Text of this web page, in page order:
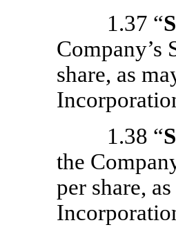
1.37 “
Company’s
share, as
1.38 “
the
per share,